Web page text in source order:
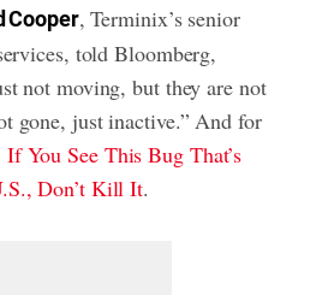
Cooper, Terminix’s senior
told Bloomberg,
not moving, but they are not
gone, just inactive.” And for
If You See This Bug That’s
Don’t Kill It.